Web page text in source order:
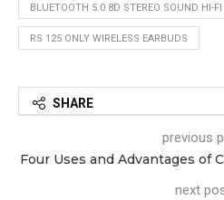
BLUETOOTH 5.0 8D STEREO SOUND HI-
RS 125 ONLY WIRELESS EARBUDS
SHARE
previous
Four Uses and Advantages of
next